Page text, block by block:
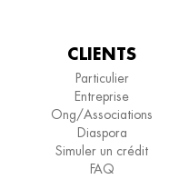
CLIENTS
Particulier
Entreprise
Ong/Associations
Diaspora
Simuler un crédit
FAQ